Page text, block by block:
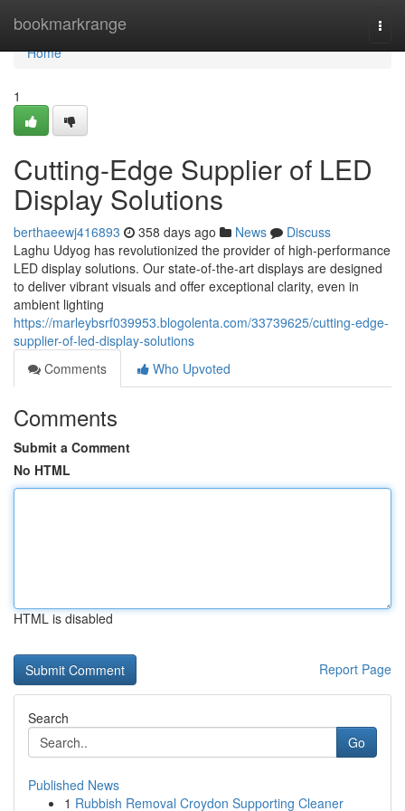
bookmarkrange
Home
Home
1
Cutting-Edge Supplier of LED
Display Solutions
berthaeewj416893 358 days ago News
Discuss
Laghu Udyog has revolutionized the provider of high-performance
LED display solutions. Our state-of-the-art displays are designed
to deliver vibrant visuals and offer exceptional clarity, even in
ambient lighting
https://marleybsrf039953.blogolenta.com/33739625/cutting-edge-
supplier-of-led-display-solutions
Comments
Who Upvoted
Comments
Submit a Comment
No HTML
HTML is disabled
Report Page
Search
Go
Published News
1 Rubbish Removal Croydon Supporting Cleaner